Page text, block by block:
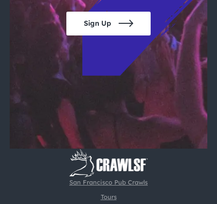
San Francisco Pub Crawls
Tours
Sign Up